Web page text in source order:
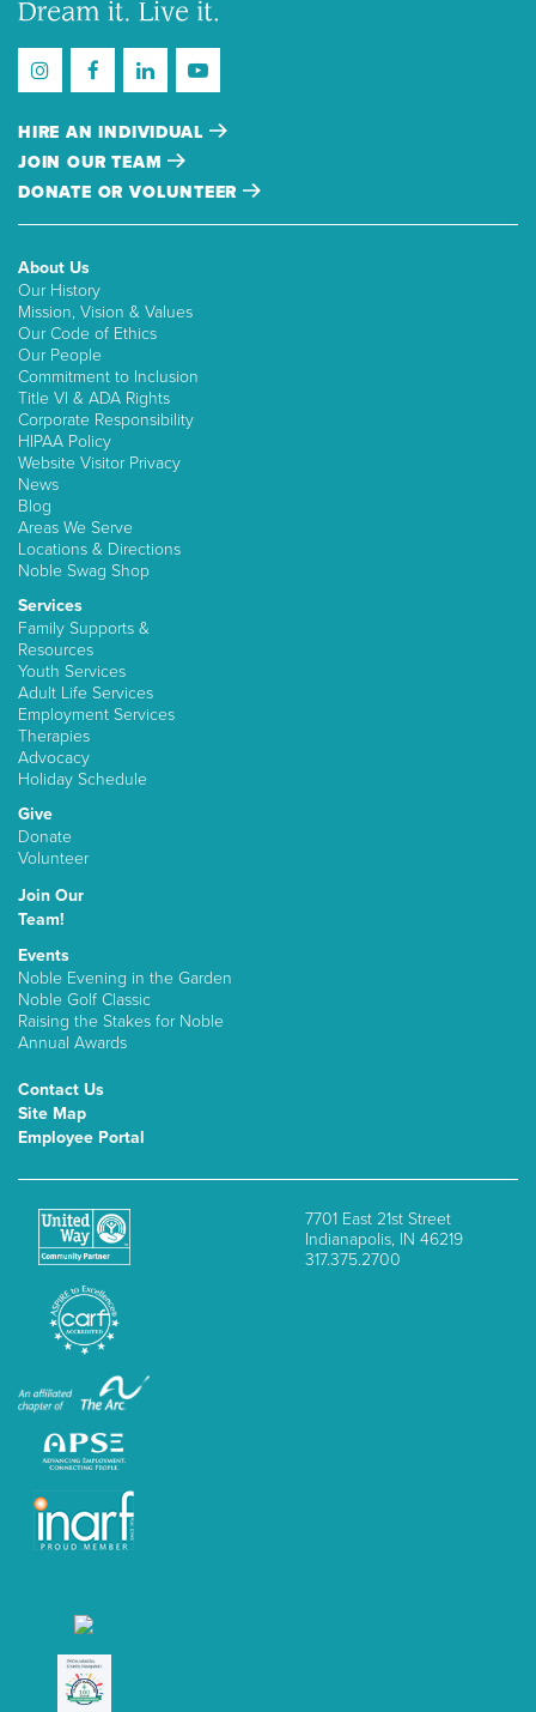
HIRE AN INDIVIDUAL
JOIN OUR TEAM
DONATE OR VOLUNTEER
About Us
Our History
Mission, Vision & Values
Our Code of Ethics
Our People
Commitment to Inclusion
Title VI & ADA Rights
Corporate Responsibility
HIPAA Policy
Website Visitor Privacy
News
Blog
Areas We Serve
Locations & Directions
Noble Swag Shop
Services
Family Supports &
Resources
Youth Services
Adult Life Services
Employment Services
Therapies
Advocacy
Holiday Schedule
Give
Donate
Volunteer
Join Our
Team!
Events
Noble Evening in the Garden
Noble Golf Classic
Raising the Stakes for Noble
Annual Awards
Contact Us
Site Map
Employee Portal
7701 East 21st Street
Indianapolis, IN 46219
317.375.2700